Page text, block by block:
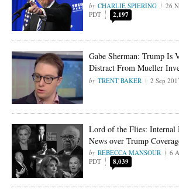
CHARLIE SPIERING
26
PDT
2,197
Gabe Sherman: Trump Is
Distract From Mueller
TRENT BAKER 2 Sep
Lord of the Flies: Internal
News over Trump
REBECCA MANSOUR
6
PDT
8,039